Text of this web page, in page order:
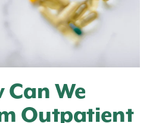
Can We
Outpatient